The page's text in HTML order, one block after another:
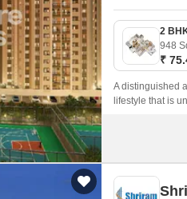
948
₹
A distinguished
lifestyle that is